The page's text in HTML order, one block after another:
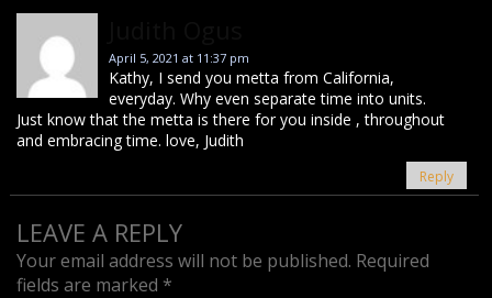
April 5, 2021 at 11:37 pm
Kathy, I send you metta from California,
everyday. Why even separate time into units.
Just know that the metta is there for you inside , throughout
and embracing time. love, Judith
Reply
LEAVE A REPLY
Your email address will not be published. Required
fields are marked *